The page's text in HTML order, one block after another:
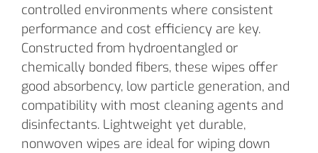
controlled environments where consistent
performance and cost efficiency are key.
Constructed from hydroentangled or
chemically bonded fibers, these wipes offer
good absorbency, low particle generation, and
compatibility with most cleaning agents and
disinfectants. Lightweight yet durable,
nonwoven wipes are ideal for wiping down